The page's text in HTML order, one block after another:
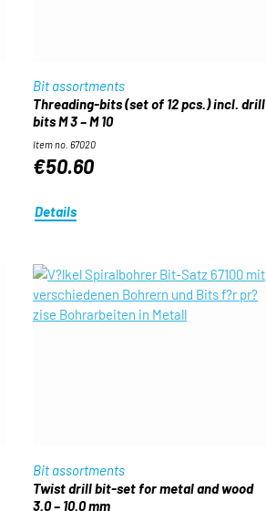
Bit assortments
Threading-bits (set of 12 pcs.) incl. drill
bits M 3 – M 10
Item no. 67020
€50.60
Details
Bit assortments
Twist drill bit-set for metal and wood
3.0 – 10.0 mm